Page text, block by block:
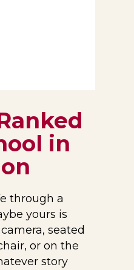
in
through a
yours is
seated
or on the
story